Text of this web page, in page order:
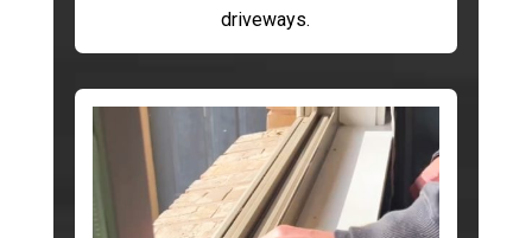
driveways.